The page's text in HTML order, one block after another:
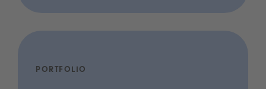
PORTFOLIO